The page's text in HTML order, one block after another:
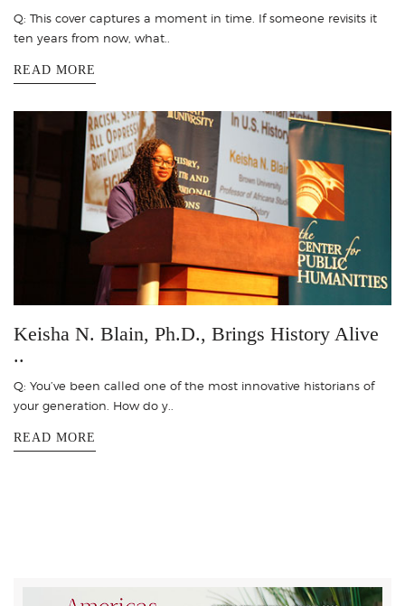
Q: This cover captures a moment in time. If someone revisits it
ten years from now, what..
READ MORE
Keisha N. Blain, Ph.D., Brings History Alive
..
Q: You’ve been called one of the most innovative historians of
your generation. How do y..
READ MORE